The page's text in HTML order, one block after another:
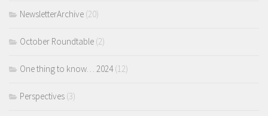
NewsletterArchive (20)
October Roundtable (2)
One thing to know… 2024(12)
Perspectives (3)